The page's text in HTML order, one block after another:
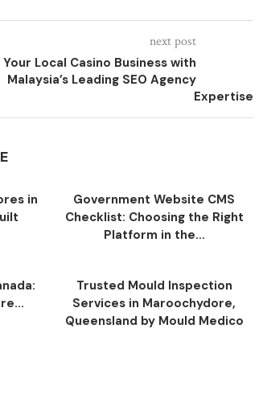
next post
Local Casino Business with
Malaysia’s Leading SEO Agency
Expertise
in
Government Website CMS
Checklist: Choosing the Right
Platform in the...
Trusted Mould Inspection
Services in Maroochydore,
Queensland by Mould Medico